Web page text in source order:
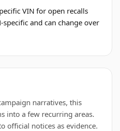
VIN for open recalls
specific and can change over
narratives, this
into a few recurring areas.
official notices as evidence.